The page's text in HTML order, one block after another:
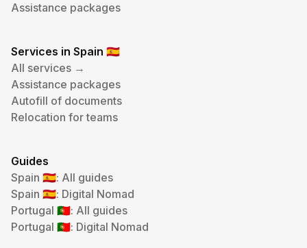
Assistance packages
Services in Spain 🇪🇸
All services →
Assistance packages
Autofill of documents
Relocation for teams
Guides
Spain 🇪🇸: All guides
Spain 🇪🇸: Digital Nomad
Portugal 🇵🇹 : All guides
Portugal 🇵🇹 : Digital Nomad